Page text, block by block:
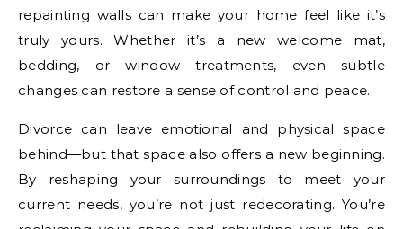
repainting walls can make your home feel like it’s
truly yours. Whether it’s a new welcome mat,
bedding, or window treatments, even subtle
changes can restore a sense of control and peace.
Divorce can leave emotional and physical space
behind—but that space also offers a new beginning.
By reshaping your surroundings to meet your
current needs, you’re not just redecorating. You’re